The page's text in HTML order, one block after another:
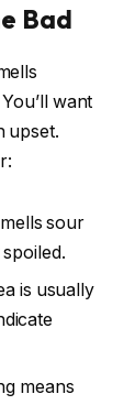
Bad
want
upset.
sour
is usually
means